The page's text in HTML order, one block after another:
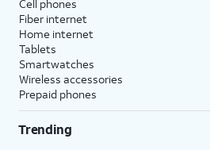
Cell phones
Fiber internet
Home internet
Tablets
Smartwatches
Wireless accessories
Prepaid phones
Trending